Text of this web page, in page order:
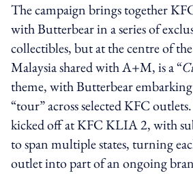
The campaign brings together
with Butterbear in a series of
collectibles, but at the centre of
Malaysia shared with A+M, is a “
theme, with Butterbear
“tour” across selected KFC
kicked off at KFC KLIA 2, with
to span multiple states, turning
outlet into part of an ongoing